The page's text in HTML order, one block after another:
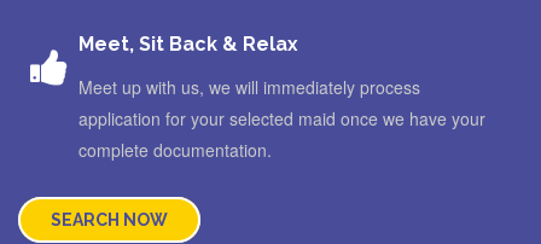
Meet, Sit Back & Relax
Meet up with us, we will immediately process
application for your selected maid once we have your
complete documentation.
SEARCH NOW